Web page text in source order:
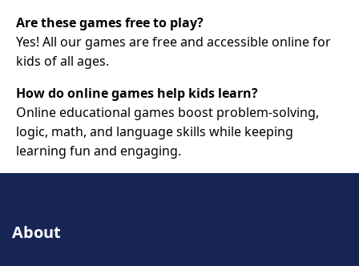
the next
generation
of
scientists.
Are these games free to play?
Yes! All our games are free and accessible online for
kids of all ages.
How do online games help kids learn?
Online educational games boost problem-solving,
logic, math, and language skills while keeping
learning fun and engaging.
About